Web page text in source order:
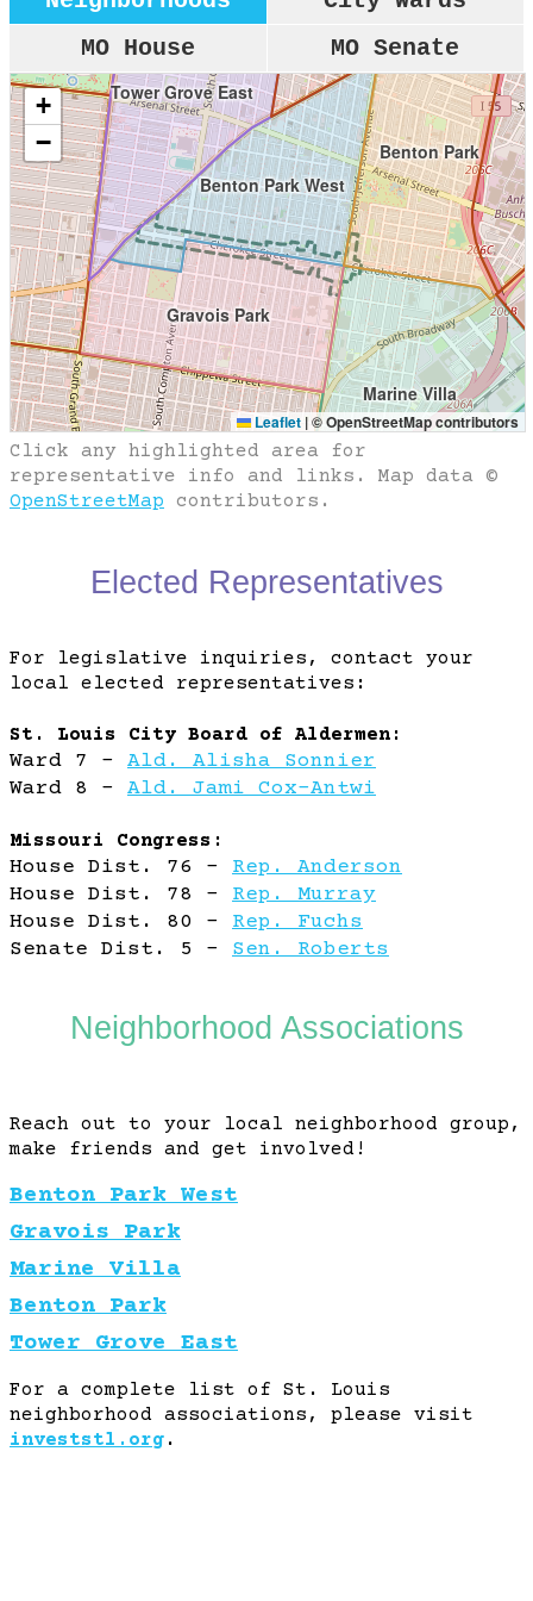
MO House
MO Senate
Dutchtown
Marine Villa
Gravois Park
Benton Park West
Benton Park
Tower Grove East
+
−
Leaflet |© OpenStreetMap contributors
Click any highlighted area for
representative info and links. Map data ©
OpenStreetMap contributors.
Elected Representatives
For legislative inquiries, contact your
local elected representatives:
St. Louis City Board of Aldermen:
Ward 7 - Ald. Alisha Sonnier
Ward 8 - Ald. Jami Cox-Antwi
Missouri Congress:
House Dist. 76 - Rep. Anderson
House Dist. 78 - Rep. Murray
House Dist. 80 - Rep. Fuchs
Senate Dist. 5 - Sen. Roberts
Neighborhood Associations
Reach out to your local neighborhood group,
make friends and get involved!
Benton Park West
Gravois Park
Marine Villa
Benton Park
Tower Grove East
For a complete list of St. Louis
neighborhood associations, please visit
investstl.org .